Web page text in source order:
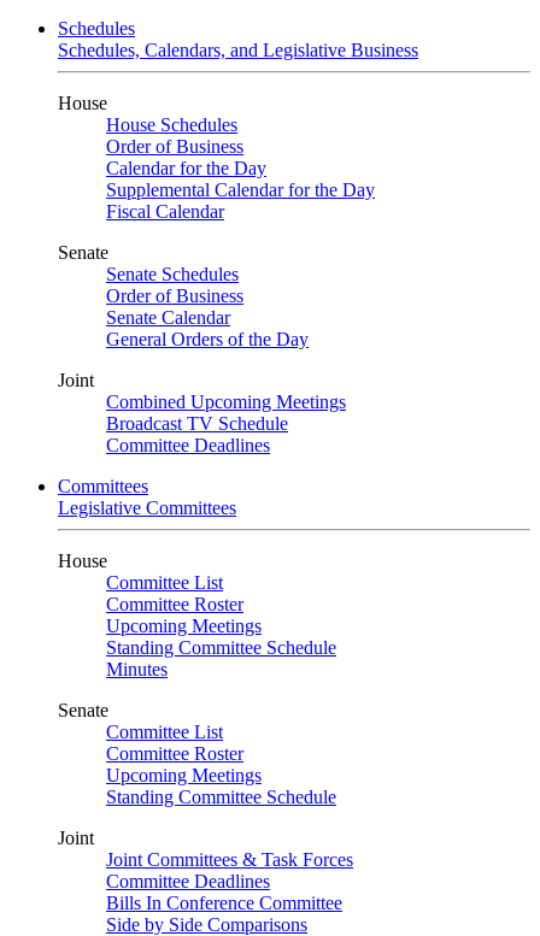
Schedules
Schedules, Calendars, and Legislative Business
House
House Schedules
Order of Business
Calendar for the Day
Supplemental Calendar for the Day
Fiscal Calendar
Senate
Senate Schedules
Order of Business
Senate Calendar
General Orders of the Day
Joint
Combined Upcoming Meetings
Broadcast TV Schedule
Committee Deadlines
Committees
Legislative Committees
House
Committee List
Committee Roster
Upcoming Meetings
Standing Committee Schedule
Minutes
Senate
Committee List
Committee Roster
Upcoming Meetings
Standing Committee Schedule
Joint
Joint Committees & Task Forces
Committee Deadlines
Bills In Conference Committee
Side by Side Comparisons